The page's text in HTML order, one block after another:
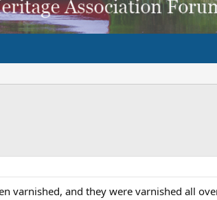
varnished, and they were varnished all